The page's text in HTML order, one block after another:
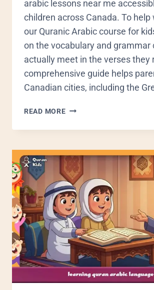
arabic lessons near me
children across Canada. To help
our Quranic Arabic course for
on the vocabulary and grammar
actually meet in the verses they
comprehensive guide helps
Canadian cities, including the
READ MORE